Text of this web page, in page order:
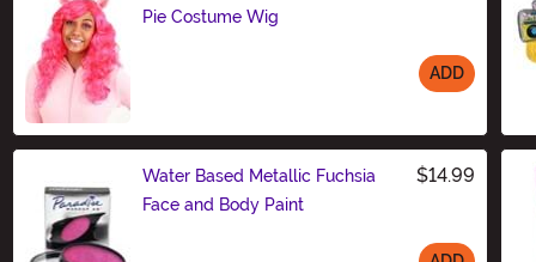
Pie Costume Wig
ADD
Water Based Metallic Fuchsia
Face and Body Paint
$14.99